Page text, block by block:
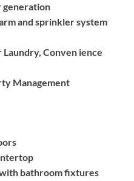
generation
and sprinkler system
Conven ience
Management
bathroom fixtures